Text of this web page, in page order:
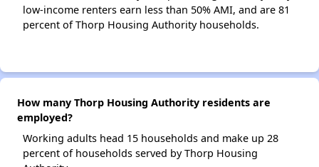
low-income renters earn less than 50% AMI, and are 81
percent of Thorp Housing Authority households.
How many Thorp Housing Authority residents are
employed?
Working adults head 15 households and make up 28
percent of households served by Thorp Housing